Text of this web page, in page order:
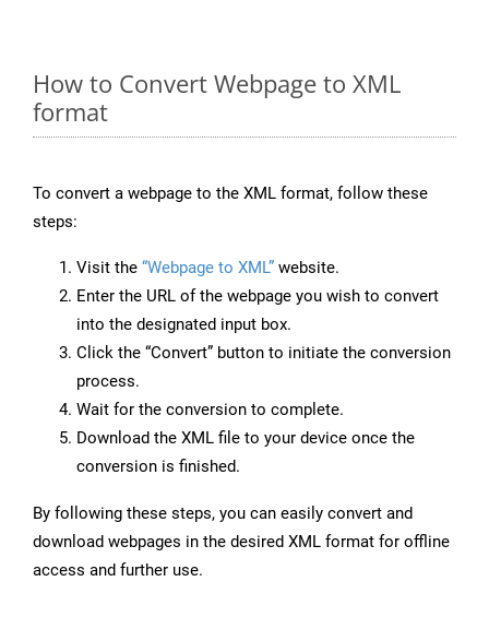
How to Convert Webpage to XML
format
To convert a webpage to the XML format, follow these
steps:
Visit the “Webpage to XML” website.
Enter the URL of the webpage you wish to convert
into the designated input box.
Click the “Convert” button to initiate the conversion
process.
Wait for the conversion to complete.
Download the XML file to your device once the
conversion is finished.
By following these steps, you can easily convert and
download webpages in the desired XML format for offline
access and further use.